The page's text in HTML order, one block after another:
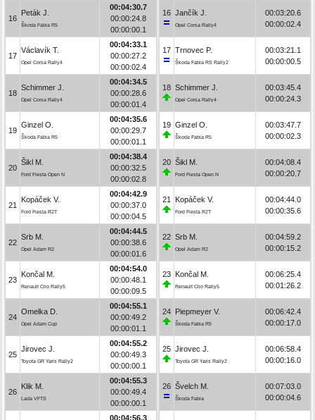
16
Peták J.
Škoda Fabia R5
00:04:30.7
00:00:24.8
00:00:00.1
17
Václavík T.
Opel Corsa Rally4
00:04:33.1
00:00:27.2
00:00:02.4
18
Schimmer J.
Opel Corsa Rally4
00:04:34.5
00:00:28.6
00:00:01.4
19
Ginzel O.
Škoda Fabia R5
00:04:35.6
00:00:29.7
00:00:01.1
20
Šikl M.
Ford Fiesta Open N
00:04:38.4
00:00:32.5
00:00:02.8
21
Kopáček V.
Ford Fiesta R2T
00:04:42.9
00:00:37.0
00:00:04.5
22
Srb M.
Opel Adam R2
00:04:44.5
00:00:38.6
00:00:01.6
23
Končal M.
Renault Clio Rally5
00:04:54.0
00:00:48.1
00:00:09.5
24
Omelka D.
Opel Adam Cup
00:04:55.1
00:00:49.2
00:00:01.1
25
Jirovec J.
Toyota GR Yaris Rally2
00:04:55.2
00:00:49.3
00:00:00.1
26
Klik M.
Lada VFTS
00:04:55.3
00:00:49.4
00:00:00.1
00:04:56.3
16 Jančík J.
Opel Corsa Rally4
00:03:20.6
00:00:02.4
17 Trnovec P.
Škoda Fabia RS Rally2
00:03:21.1
00:00:00.5
18 Schimmer J.
Opel Corsa Rally4
00:03:45.4
00:00:24.3
19 Ginzel O.
Škoda Fabia R5
00:03:47.7
00:00:02.3
20 Šikl M.
Ford Fiesta Open N
00:04:08.4
00:00:20.7
21 Kopáček V.
Ford Fiesta R2T
00:04:44.0
00:00:35.6
22 Srb M.
Opel Adam R2
00:04:59.2
00:00:15.2
23 Končal M.
Renault Clio Rally5
00:06:25.4
00:01:26.2
24 Piepmeyer V.
Škoda Fabia R5
00:06:42.4
00:00:17.0
25 Jirovec J.
Toyota GR Yaris Rally2
00:06:58.4
00:00:16.0
26 Švelch M.
Škoda Fabia
00:07:03.0
00:00:04.6